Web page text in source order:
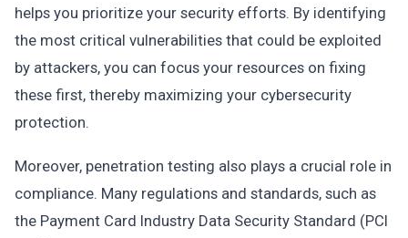
helps you prioritize your security efforts. By identifying
the most critical vulnerabilities that could be exploited
by attackers, you can focus your resources on fixing
these first, thereby maximizing your cybersecurity
protection.
Moreover, penetration testing also plays a crucial role in
compliance. Many regulations and standards, such as
the Payment Card Industry Data Security Standard (PCI